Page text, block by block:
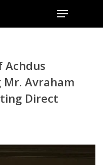
Achdus
Avraham
Direct